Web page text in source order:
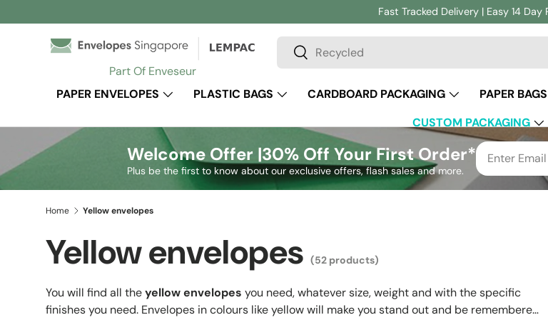
Skip to content
Fast Tracked Delivery | Easy 14 Day
Part Of Enveseur
Search
Search
PAPER ENVELOPES
PLASTIC BAGS CARDBOARD PACKAGING PAPER BAGS
CUSTOM PACKAGING
Welcome Offer |30% Off Your First Order*
Plus be the first to know about our exclusive offers, flash sales and more.
Home Yellow envelopes
Yellow envelopes (52 products)
You will find all theyellow envelopes you need, whatever size, weight and with the specific
finishes you need. Envelopes in colours like yellow will make you stand out and be remembered